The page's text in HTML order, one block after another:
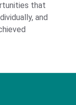
that
and